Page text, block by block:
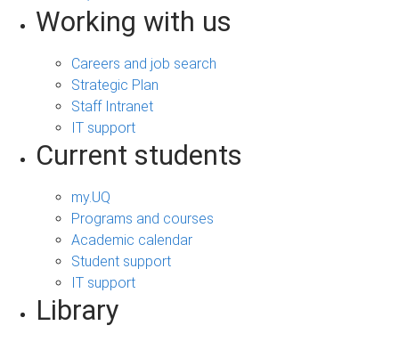
Working with us
Careers and job search
Strategic Plan
Staff Intranet
IT support
Current students
my.UQ
Programs and courses
Academic calendar
Student support
IT support
Library